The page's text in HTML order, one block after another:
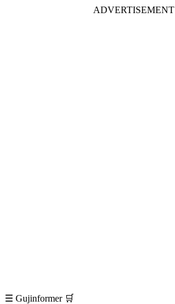
ADVERTISEMENT
☰ Gujinformer 🛒